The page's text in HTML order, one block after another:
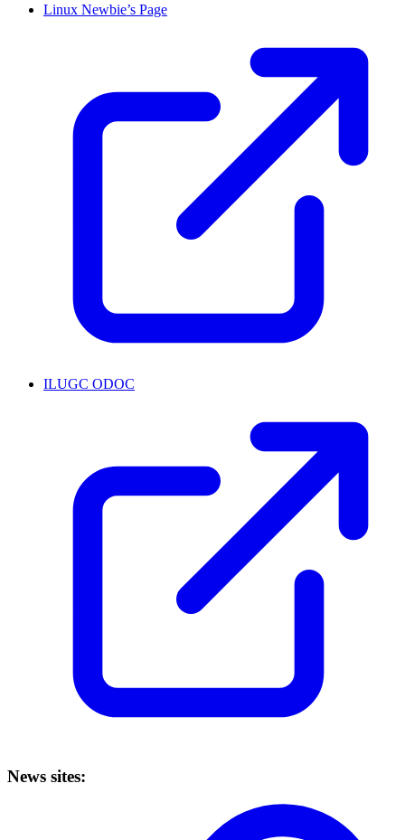
Linux Newbie’s Page
ILUGC ODOC
News sites: